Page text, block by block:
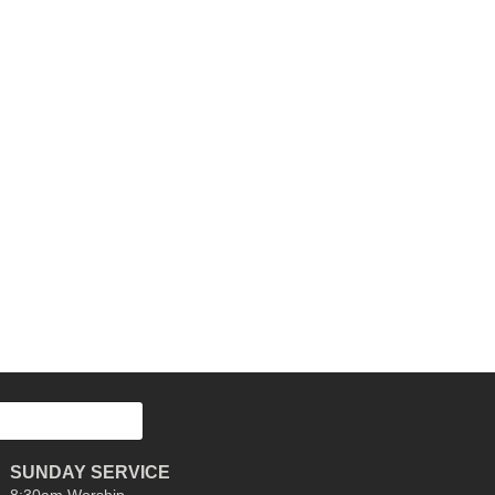
SUNDAY SERVICE